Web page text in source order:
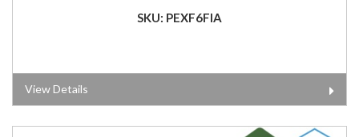
SKU: PEXF6FIA
View Details